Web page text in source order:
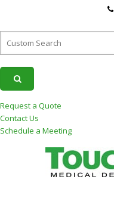
Request a Quote
Contact Us
Schedule a Meeting